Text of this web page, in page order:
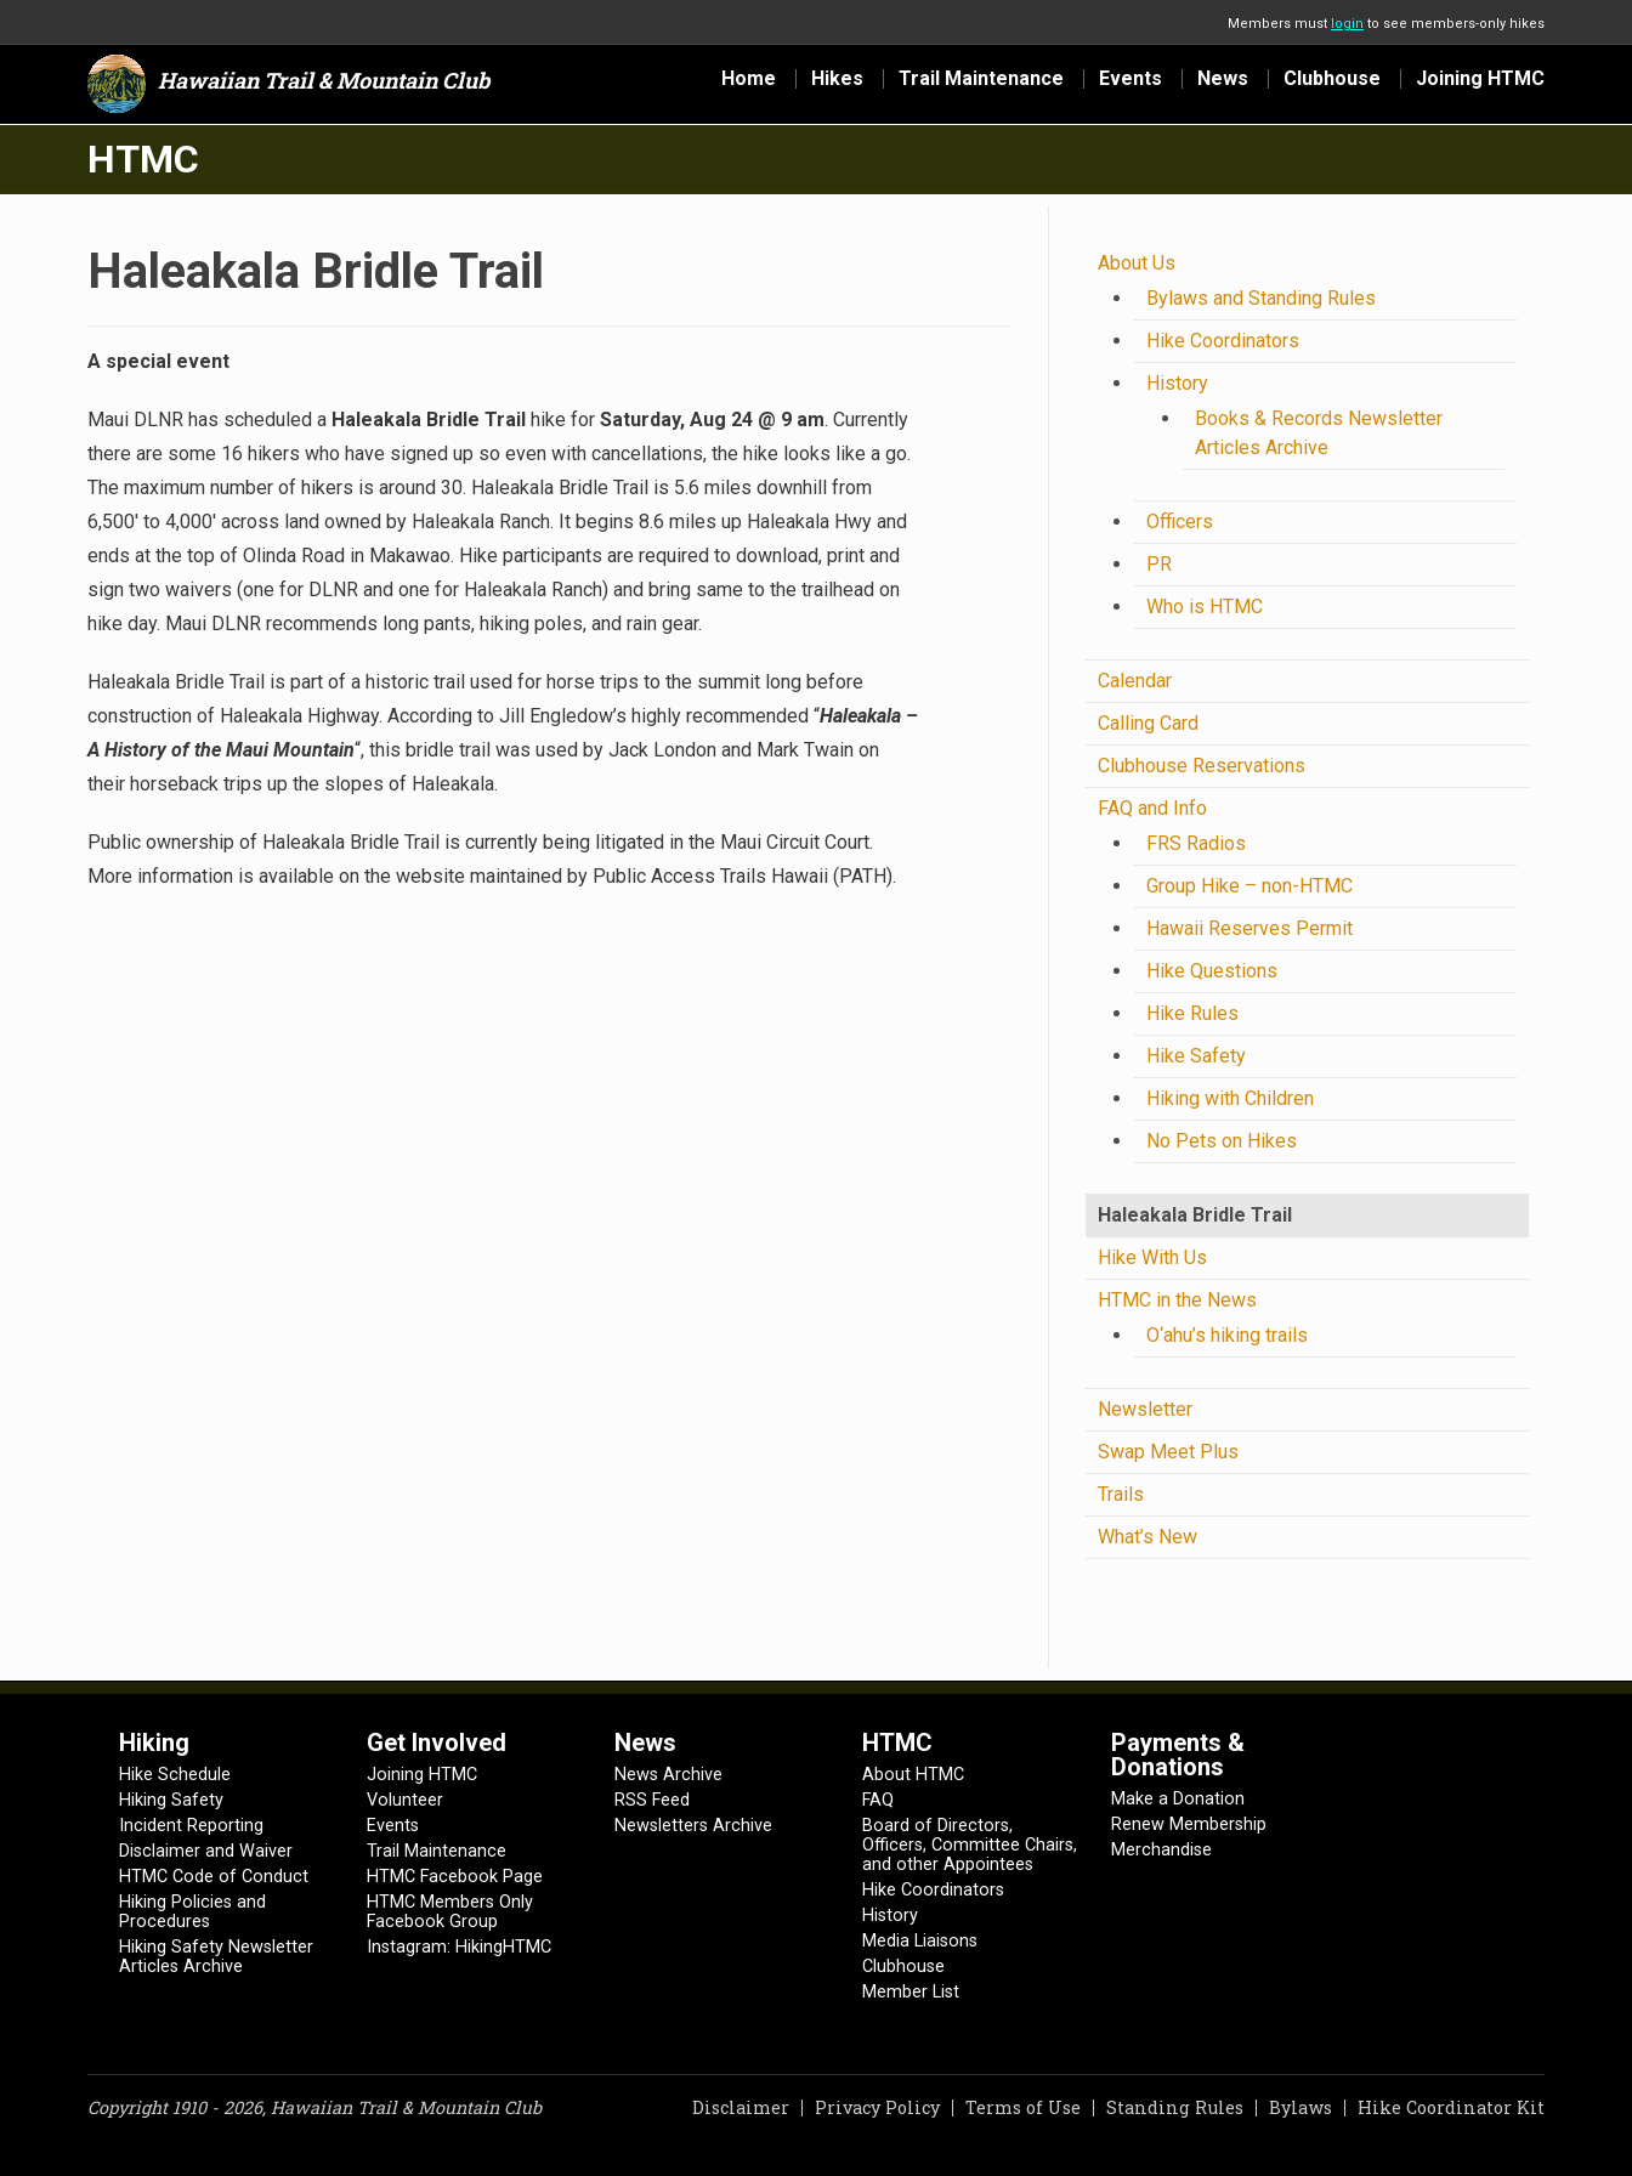
Members must login to see members-only hikes
Hawaiian Trail & Mountain Club Home Hikes Trail Maintenance Events News Clubhouse Joining HTMC
HTMC
Haleakala Bridle Trail
A special event
Maui DLNR has scheduled a Haleakala Bridle Trail hike for Saturday, Aug 24 @ 9 am. Currently
there are some 16 hikers who have signed up so even with cancellations, the hike looks like a go.
The maximum number of hikers is around 30. Haleakala Bridle Trail is 5.6 miles downhill from
6,500′ to 4,000′ across land owned by Haleakala Ranch. It begins 8.6 miles up Haleakala Hwy and
ends at the top of Olinda Road in Makawao. Hike participants are required to download, print and
sign two waivers (one for DLNR and one for Haleakala Ranch) and bring same to the trailhead on
hike day. Maui DLNR recommends long pants, hiking poles, and rain gear.
Haleakala Bridle Trail is part of a historic trail used for horse trips to the summit long before
construction of Haleakala Highway. According to Jill Engledow’s highly recommended “Haleakala –
A History of the Maui Mountain“, this bridle trail was used by Jack London and Mark Twain on
their horseback trips up the slopes of Haleakala.
Public ownership of Haleakala Bridle Trail is currently being litigated in the Maui Circuit Court.
More information is available on the website maintained by Public Access Trails Hawaii (PATH).
About Us
Bylaws and Standing Rules
Hike Coordinators
History
Books & Records Newsletter
Articles Archive
Officers
PR
Who is HTMC
Calendar
Calling Card
Clubhouse Reservations
FAQ and Info
FRS Radios
Group Hike – non-HTMC
Hawaii Reserves Permit
Hike Questions
Hike Rules
Hike Safety
Hiking with Children
No Pets on Hikes
Haleakala Bridle Trail
Hike With Us
HTMC in the News
O‘ahu’s hiking trails
Newsletter
Swap Meet Plus
Trails
What’s New
Hiking
Hike Schedule
Hiking Safety
Incident Reporting
Disclaimer and Waiver
HTMC Code of Conduct
Hiking Policies and
Procedures
Hiking Safety Newsletter
Articles Archive
Get Involved
Joining HTMC
Volunteer
Events
Trail Maintenance
HTMC Facebook Page
HTMC Members Only
Facebook Group
Instagram: HikingHTMC
News
News Archive
RSS Feed
Newsletters Archive
HTMC
About HTMC
FAQ
Board of Directors,
Officers, Committee Chairs,
and other Appointees
Hike Coordinators
History
Media Liaisons
Clubhouse
Member List
Payments &
Donations
Make a Donation
Renew Membership
Merchandise
Copyright 1910 - 2026, Hawaiian Trail & Mountain Club Hike Coordinator Kit
Bylaws
Standing Rules
Terms of Use
Privacy Policy
Disclaimer